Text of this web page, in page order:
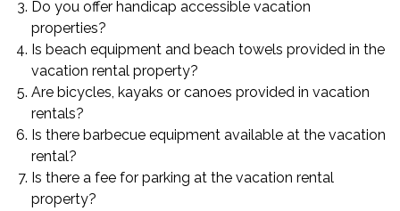
Do you offer handicap accessible vacation
properties?
Is beach equipment and beach towels provided in the
vacation rental property?
Are bicycles, kayaks or canoes provided in vacation
rentals?
Is there barbecue equipment available at the vacation
rental?
Is there a fee for parking at the vacation rental
property?